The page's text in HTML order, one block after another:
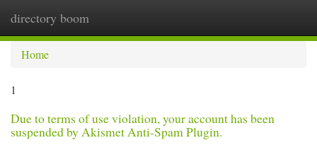
directory boom
Home
1
Due to terms of use violation, your account has been
suspended by Akismet Anti-Spam Plugin.